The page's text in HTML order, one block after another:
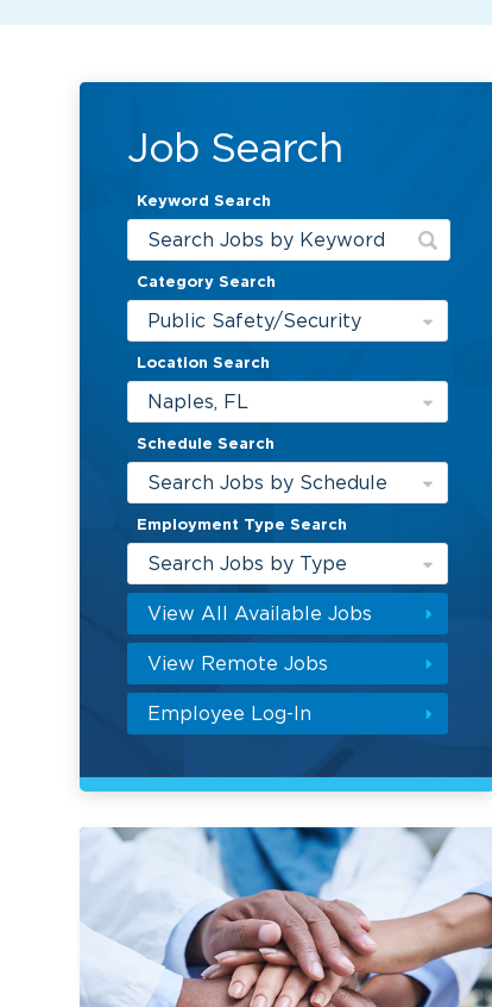
Job Search
Keyword Search
Category Search
Public Safety/Security
Location Search
Naples, FL
Schedule Search
Search Jobs by Schedule
Employment Type Search
Search Jobs by Type
View All Available Jobs
View Remote Jobs
Employee Log-In